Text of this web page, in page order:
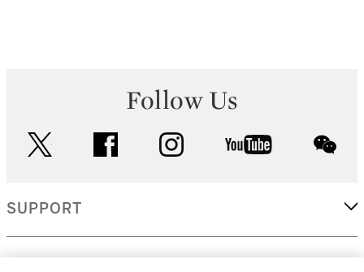
Follow Us
facebook instagram youtube
SUPPORT